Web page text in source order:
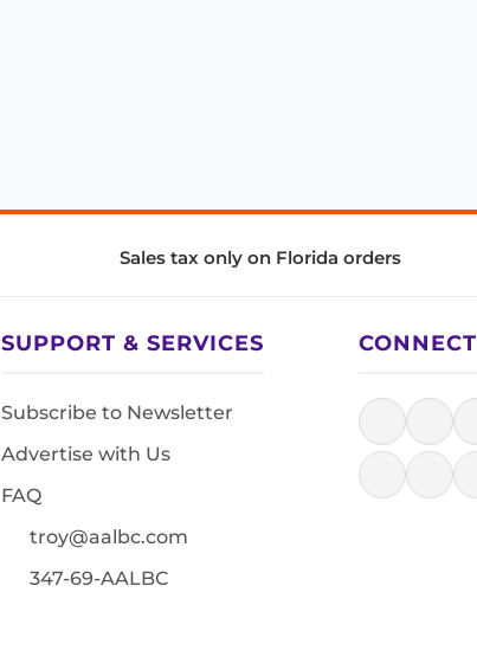
Sales tax only on Florida orders
SUPPORT & SERVICES
Subscribe to Newsletter
Advertise with Us
FAQ
troy@aalbc.com
347-69-AALBC
CONNECT